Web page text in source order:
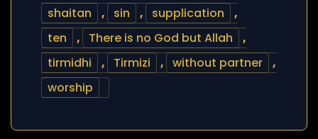
shaitan
, sin , supplication
,
ten
, There is no God but Allah
,
tirmidhi
, Tirmizi , without partner
,
worship